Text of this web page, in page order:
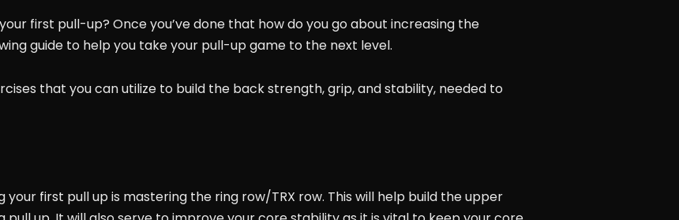
first pull-up? Once you’ve done that how do you go about increasing the
guide to help you take your pull-up game to the next level.
that you can utilize to build the back strength, grip, and stability, needed to
first pull up is mastering the ring row/TRX row. This will help build the upper